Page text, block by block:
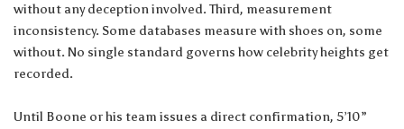
without any deception involved. Third, measurement
inconsistency. Some databases measure with shoes on, some
without. No single standard governs how celebrity heights get
recorded.
Until Boone or his team issues a direct confirmation, 5’10”